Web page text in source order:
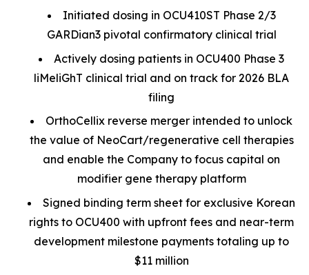
Initiated dosing in OCU410ST Phase 2/3
GARDian3 pivotal confirmatory clinical trial
Actively dosing patients in OCU400 Phase 3
liMeliGhT clinical trial and on track for 2026 BLA
filing
OrthoCellix reverse merger intended to unlock
the value of NeoCart/regenerative cell therapies
and enable the Company to focus capital on
modifier gene therapy platform
Signed binding term sheet for exclusive Korean
rights to OCU400 with upfront fees and near-term
development milestone payments totaling up to
$11 million